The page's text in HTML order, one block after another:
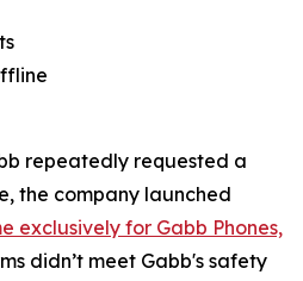
repeatedly requested a
the company launched
exclusively for Gabb Phones,
didn’t meet Gabb's safety